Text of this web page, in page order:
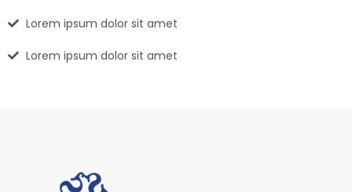
Lorem ipsum dolor sit amet
Lorem ipsum dolor sit amet